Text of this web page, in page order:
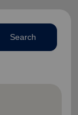
Search